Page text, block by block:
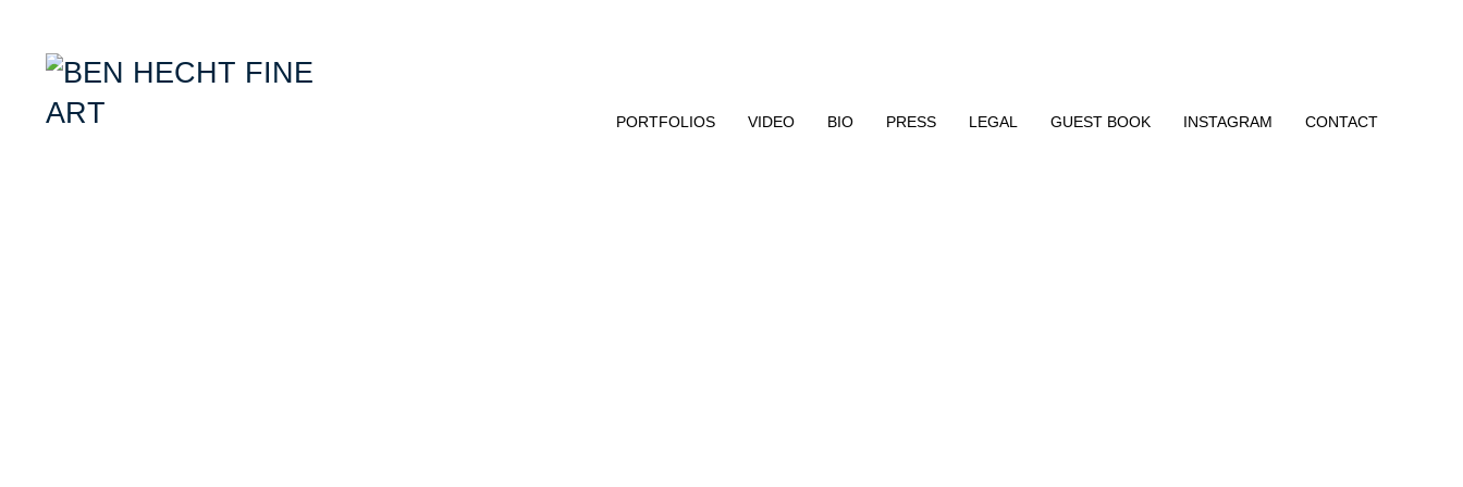
PORTFOLIOS VIDEO BIO PRESS LEGAL GUEST BOOK INSTAGRAM CONTACT